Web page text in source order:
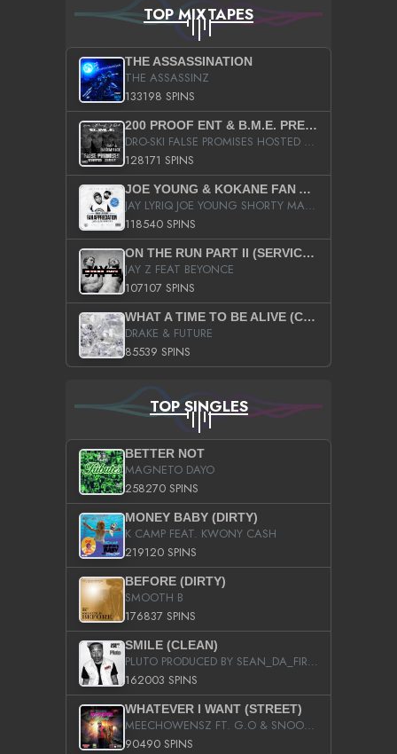
TOP MIXTAPES
THE ASSASSINATION
THE ASSASSINZ
133198 SPINS
200 PROOF ENT & B.M.E. PRESENTS
DRO-SKI FALSE PROMISES HOSTED BY DJ COMEBEACK
128171 SPINS
JOE YOUNG & KOKANE FAN APPRECIATION MIXTAPE
JAY LYRIQ JOE YOUNG SHORTY MACK BUSTA RHYMES RICKY ROZAY THE GAME CA$HIS K.YOUNG YUNG BERG AANISAH LONG KURUPT DA ILLEST CHRIS BROWN CROOKED I THE GAME PROD BY MOON MAN COLD 187 PROD BIG HUTCH HOT BOY TURK DON TRIP
118540 SPINS
ON THE RUN PART II (SERVICE PACK)
JAY Z FEAT BEYONCE
107107 SPINS
WHAT A TIME TO BE ALIVE (CLEAN)
DRAKE & FUTURE
85539 SPINS
TOP SINGLES
BETTER NOT
MAGNETO DAYO
258270 SPINS
MONEY BABY (DIRTY)
K CAMP FEAT. KWONY CASH
219120 SPINS
BEFORE (DIRTY)
SMOOTH B
176837 SPINS
SMILE (CLEAN)
PLUTO PRODUCED BY SEAN_DA_FIRZT
162003 SPINS
WHATEVER I WANT (STREET)
MEECHOWENSZ FT. G.O & SNOOPYSYMONE
90490 SPINS